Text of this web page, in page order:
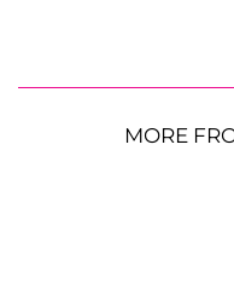
MORE